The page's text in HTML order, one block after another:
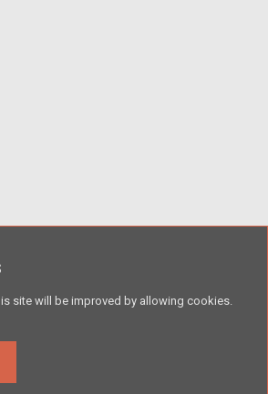
marketplace is by Supporting Success for
site will be improved by allowing cookies.